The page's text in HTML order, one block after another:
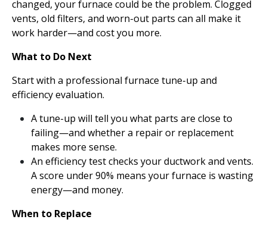
changed, your furnace could be the problem. Clogged
vents, old filters, and worn-out parts can all make it
work harder—and cost you more.
What to Do Next
Start with a professional furnace tune-up and
efficiency evaluation.
A tune-up will tell you what parts are close to
failing—and whether a repair or replacement
makes more sense.
An efficiency test checks your ductwork and vents.
A score under 90% means your furnace is wasting
energy—and money.
When to Replace